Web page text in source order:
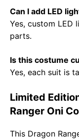
Can I add LED
Yes, custom LED
parts.
Is this costume
Yes, each suit is
Limited
Ranger Oni
This Dragon